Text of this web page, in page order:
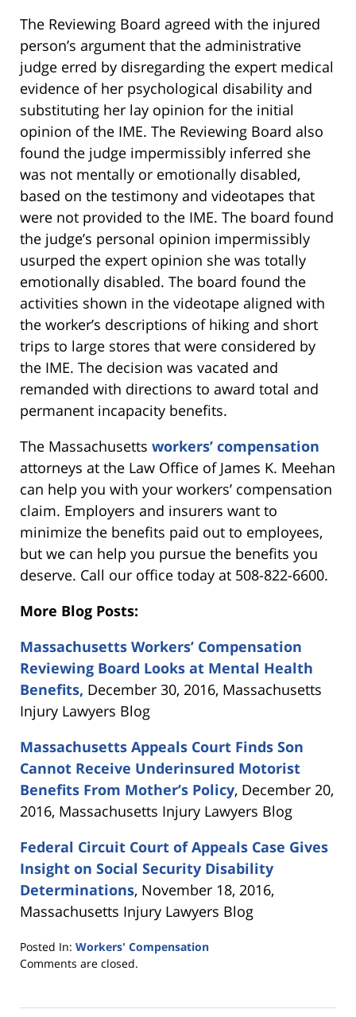
The Reviewing Board agreed with the injured
person’s argument that the administrative
judge erred by disregarding the expert medical
evidence of her psychological disability and
substituting her lay opinion for the initial
opinion of the IME. The Reviewing Board also
found the judge impermissibly inferred she
was not mentally or emotionally disabled,
based on the testimony and videotapes that
were not provided to the IME. The board found
the judge’s personal opinion impermissibly
usurped the expert opinion she was totally
emotionally disabled. The board found the
activities shown in the videotape aligned with
the worker’s descriptions of hiking and short
trips to large stores that were considered by
the IME. The decision was vacated and
remanded with directions to award total and
permanent incapacity benefits.
The Massachusetts workers’ compensation
attorneys at the Law Office of James K. Meehan
can help you with your workers’ compensation
claim. Employers and insurers want to
minimize the benefits paid out to employees,
but we can help you pursue the benefits you
deserve. Call our office today at 508-822-6600.
More Blog Posts:
Massachusetts Workers’ Compensation
Reviewing Board Looks at Mental Health
Benefits, December 30, 2016, Massachusetts
Injury Lawyers Blog
Massachusetts Appeals Court Finds Son
Cannot Receive Underinsured Motorist
Benefits From Mother’s Policy, December 20,
2016, Massachusetts Injury Lawyers Blog
Federal Circuit Court of Appeals Case Gives
Insight on Social Security Disability
Determinations, November 18, 2016,
Massachusetts Injury Lawyers Blog
Posted In: Workers' Compensation
Updated:
2017
Comments are closed.